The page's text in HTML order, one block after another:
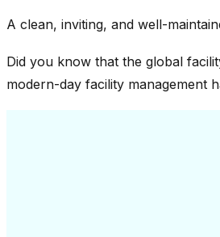
A clean, inviting, and well-
Did you know that the global
modern-day facility management